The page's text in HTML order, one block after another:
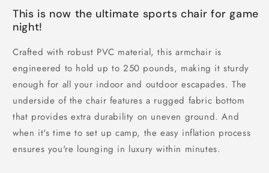
This is now the ultimate sports chair for game
night!
Crafted with robust PVC material, this armchair is
engineered to hold up to 250 pounds, making it sturdy
enough for all your indoor and outdoor escapades. The
underside of the chair features a rugged fabric bottom
that provides extra durability on uneven ground. And
when it's time to set up camp, the easy inflation process
ensures you're lounging in luxury within minutes.